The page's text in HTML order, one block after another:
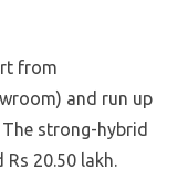
from
and run up
strong-hybrid
20.50 lakh.